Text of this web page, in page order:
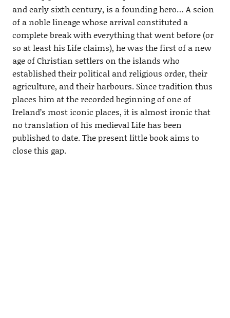
and early sixth century, is a founding hero… A scion
of a noble lineage whose arrival constituted a
complete break with everything that went before (or
so at least his Life claims), he was the first of a new
age of Christian settlers on the islands who
established their political and religious order, their
agriculture, and their harbours. Since tradition thus
places him at the recorded beginning of one of
Ireland’s most iconic places, it is almost ironic that
no translation of his medieval Life has been
published to date. The present little book aims to
close this gap.